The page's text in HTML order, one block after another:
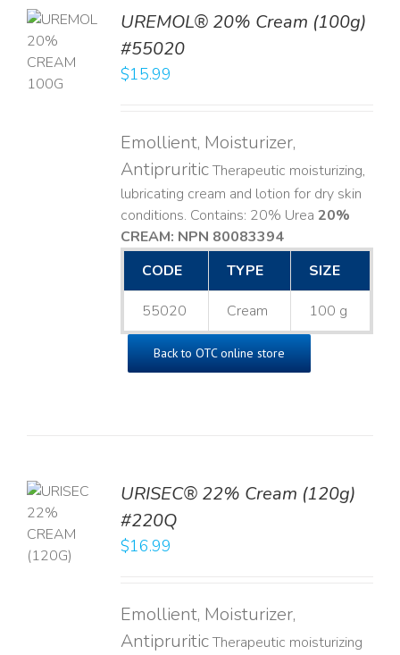
UREMOL® 20% Cream (100g)
#55020
$15.99
Emollient, Moisturizer,
AntipruriticTherapeutic moisturizing,
lubricating cream and lotion for dry skin
conditions. Contains: 20% Urea 20%
CREAM: NPN 80083394​
CODE
TYPE SIZE
55020 Cream 100 g
Back to OTC online store
URISEC® 22% Cream (120g)
#220Q
$16.99
Emollient, Moisturizer,
AntipruriticTherapeutic moisturizing